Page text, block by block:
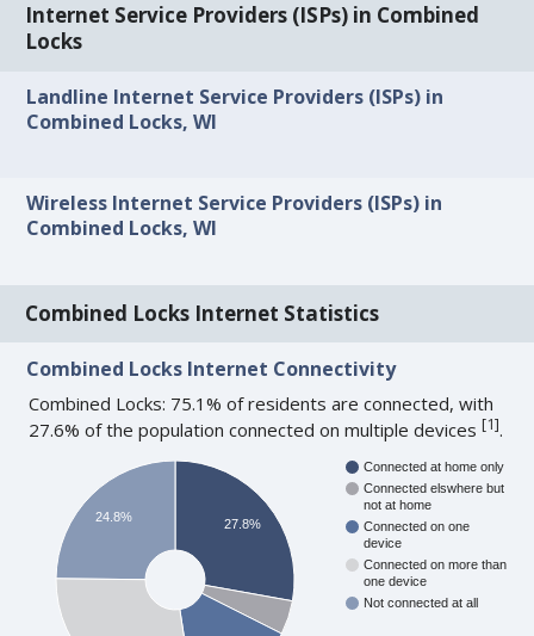
Internet Service Providers (ISPs) in Combined
Locks
Landline Internet Service Providers (ISPs) in
Combined Locks, WI
Wireless Internet Service Providers (ISPs) in
Combined Locks, WI
Combined Locks Internet Statistics
Combined Locks Internet Connectivity
Combined Locks: 75.1% of residents are connected, with
27.6% of the population connected on multiple devices[1].
Connected at home only
Connected elswhere but
not at home
Connected on one
device
Connected on more than
one device
Not connected at all
27.8%
24.8%